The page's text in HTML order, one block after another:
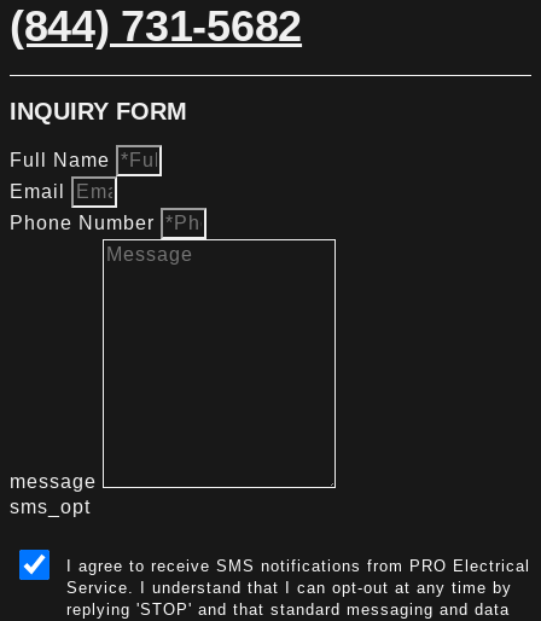
(844) 731-5682
INQUIRY FORM
Full Name
Email
Phone Number
message
sms_opt
I agree to receive SMS notifications from PRO Electrical
Service. I understand that I can opt-out at any time by
replying 'STOP' and that standard messaging and data